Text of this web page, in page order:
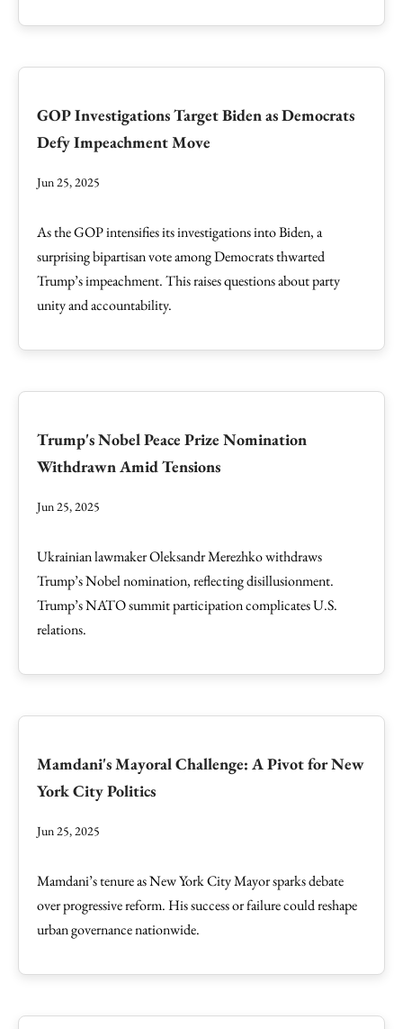
GOP Investigations Target Biden as Democrats
Defy Impeachment Move
Jun 25, 2025
As the GOP intensifies its investigations into Biden, a
surprising bipartisan vote among Democrats thwarted
Trump’s impeachment. This raises questions about party
unity and accountability.
Trump's Nobel Peace Prize Nomination
Withdrawn Amid Tensions
Jun 25, 2025
Ukrainian lawmaker Oleksandr Merezhko withdraws
Trump’s Nobel nomination, reflecting disillusionment.
Trump’s NATO summit participation complicates U.S.
relations.
Mamdani's Mayoral Challenge: A Pivot for New
York City Politics
Jun 25, 2025
Mamdani’s tenure as New York City Mayor sparks debate
over progressive reform. His success or failure could reshape
urban governance nationwide.